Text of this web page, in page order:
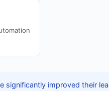
significantly improved their